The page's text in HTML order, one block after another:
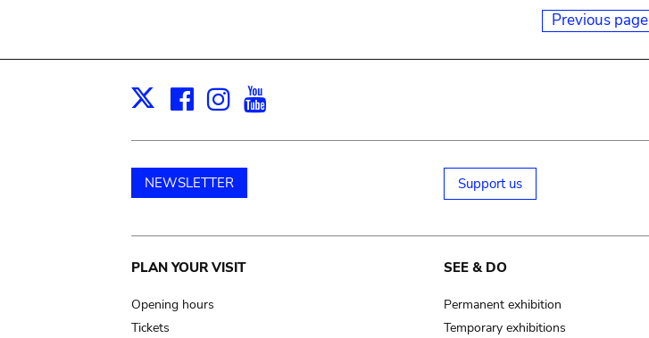
Previous page
X Facebook
Instagram
NEWSLETTER Support us
Main
navigation
PLAN YOUR VISIT
Opening hours
Tickets
SEE & DO
Permanent exhibition
Temporary exhibitions